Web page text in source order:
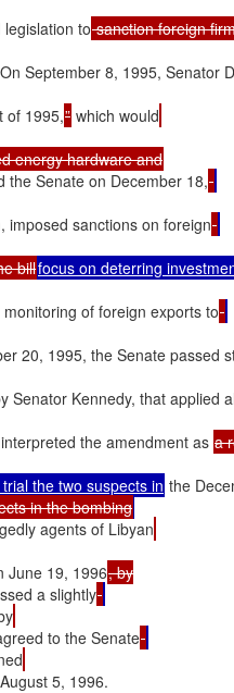
to sanction foreign
September 8, 1995, Senator
of 1995,” which would
the Senate on December 18,
imposed sanctions on foreign
billfocus on deterring
of foreign exports to
20, 1995, the Senate passed
Senator Kennedy, that applied
the amendment as a
the two suspects in the
in the bombing
agents of Libyan
June 19, 1996, by
a slightly
to the Senate
5, 1996.